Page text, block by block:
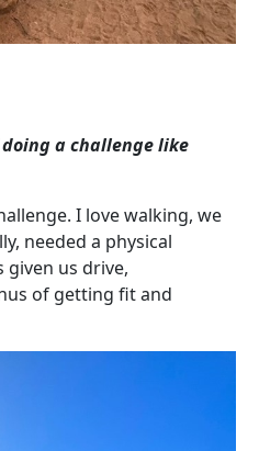
a challenge like
I love walking, we
needed a physical
given us drive,
of getting fit and